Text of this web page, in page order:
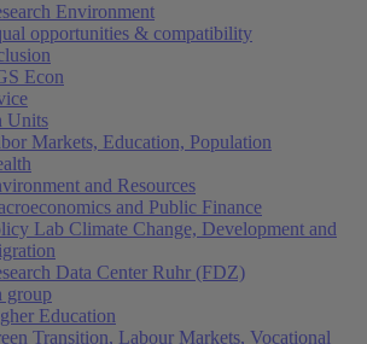
Environment
opportunities & compatibility
Econ
Units
Markets, Education, Population
and Resources
and Public Finance
Lab Climate Change, Development and
Data Center Ruhr (FDZ)
group
Education
Transition, Labour Markets, Vocational